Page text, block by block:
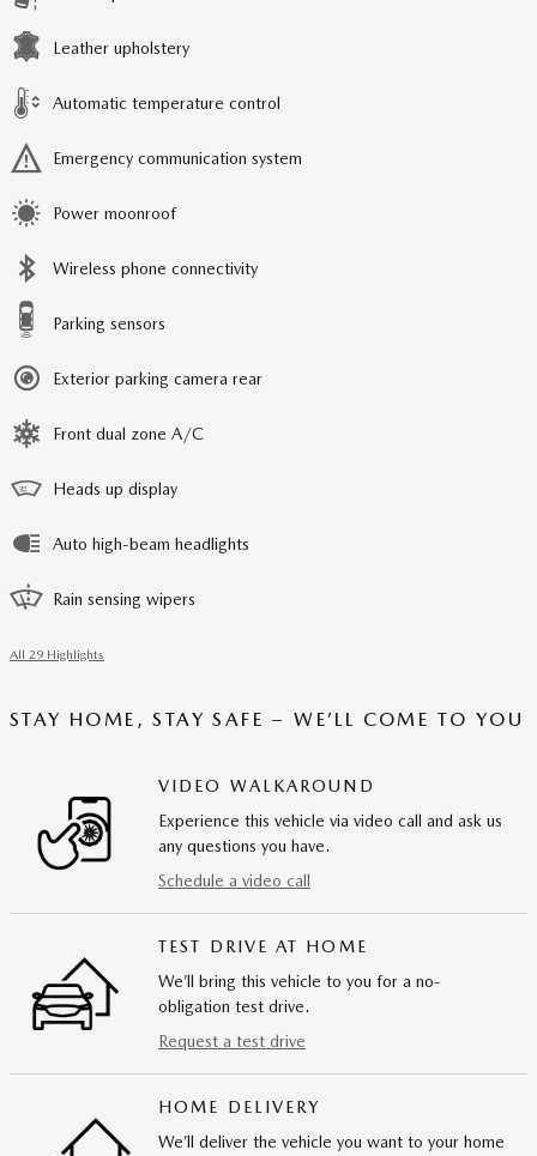
Leather upholstery
Automatic temperature control
Emergency communication system
Power moonroof
Wireless phone connectivity
Parking sensors
Exterior parking camera rear
Front dual zone A/C
Heads up display
Auto high-beam headlights
Rain sensing wipers
All 29 Highlights
STAY HOME, STAY SAFE – WE’LL COME TO YOU
VIDEO WALKAROUND
Experience this vehicle via video call and ask us
any questions you have.
Schedule a video call
TEST DRIVE AT HOME
We’ll bring this vehicle to you for a no-
obligation test drive.
Request a test drive
HOME DELIVERY
We’ll deliver the vehicle you want to your home